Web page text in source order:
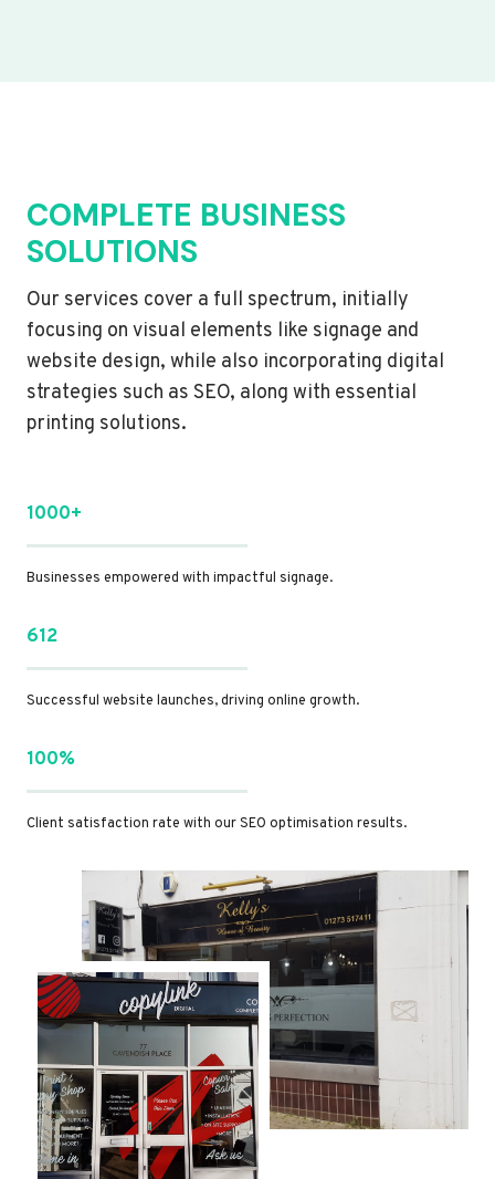
COMPLETE BUSINESS
SOLUTIONS
Our services cover a full spectrum, initially
focusing on visual elements like signage and
website design, while also incorporating digital
strategies such as SEO, along with essential
printing solutions.
1000+
Businesses empowered with impactful signage.
612
Successful website launches, driving online growth.
100%
Client satisfaction rate with our SEO optimisation results.